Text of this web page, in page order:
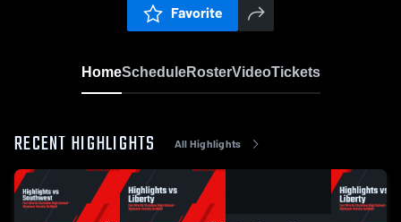
Favorite
HomeScheduleRosterVideoTickets
RECENT HIGHLIGHTS All Highlights
1:30